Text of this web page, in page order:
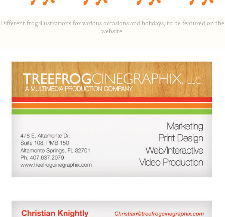
Different frog illustrations for various occasions and holidays, to be featured on the
website.